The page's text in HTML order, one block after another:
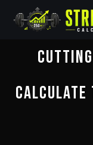
Cutting
Calculate